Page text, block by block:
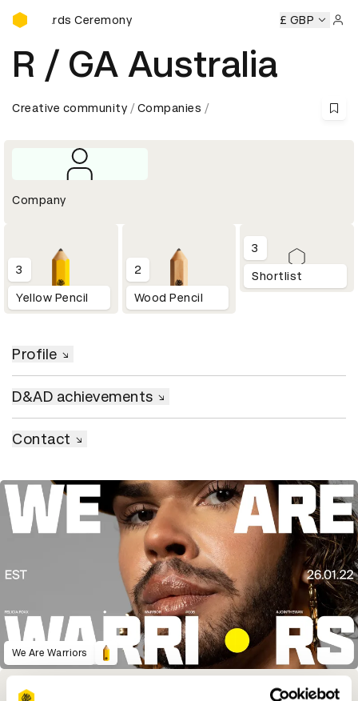
D&AD Awards Ceremony
Awards Ceremony D&AD Awards Ceremony D&AD
£ GBP
R / GA Australia
Creative community Companies
Company
3
Yellow Pencil
2
Wood Pencil
3
Shortlist
Profile
D&AD achievements
Contact
We Are Warriors
Rank
Winning Entries PT.